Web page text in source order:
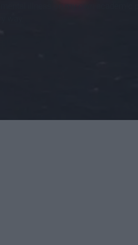
illness on my own academic